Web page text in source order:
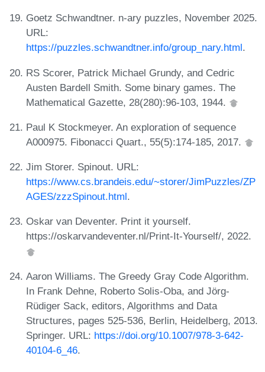
Goetz Schwandtner. n-ary puzzles, November 2025.
URL:
https://puzzles.schwandtner.info/group_nary.html.
RS Scorer, Patrick Michael Grundy, and Cedric
Austen Bardell Smith. Some binary games. The
Mathematical Gazette, 28(280):96-103, 1944.
Paul K Stockmeyer. An exploration of sequence
A000975. Fibonacci Quart., 55(5):174-185, 2017.
Jim Storer. Spinout. URL:
https://www.cs.brandeis.edu/~storer/JimPuzzles/ZP
AGES/zzzSpinout.html.
Oskar van Deventer. Print it yourself.
https://oskarvandeventer.nl/Print-It-Yourself/, 2022.
Aaron Williams. The Greedy Gray Code Algorithm.
In Frank Dehne, Roberto Solis-Oba, and Jörg-
Rüdiger Sack, editors, Algorithms and Data
Structures, pages 525-536, Berlin, Heidelberg, 2013.
Springer. URL: https://doi.org/10.1007/978-3-642-
40104-6_46.